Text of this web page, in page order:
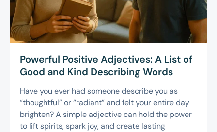
Powerful Positive Adjectives: A List of
Good and Kind Describing Words
Have you ever had someone describe you as
“thoughtful” or “radiant” and felt your entire day
brighten? A simple adjective can hold the power
to lift spirits, spark joy, and create lasting